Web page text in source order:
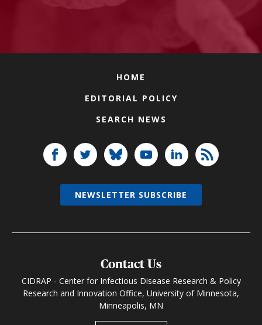
HOME
EDITORIAL POLICY
SEARCH NEWS
Contact Us
CIDRAP - Center for Infectious Disease Research & Policy
Research and Innovation Office, University of Minnesota,
Minneapolis, MN
NEWSLETTER SUBSCRIBE